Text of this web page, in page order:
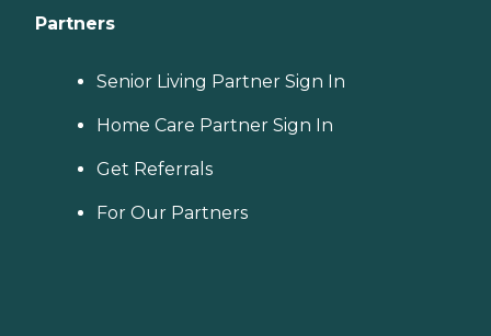
Partners
Senior Living Partner Sign In
Home Care Partner Sign In
Get Referrals
For Our Partners